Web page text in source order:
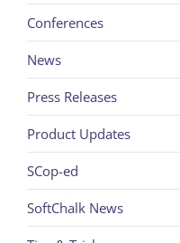
Conferences
News
Press Releases
Product Updates
SCop-ed
SoftChalk News